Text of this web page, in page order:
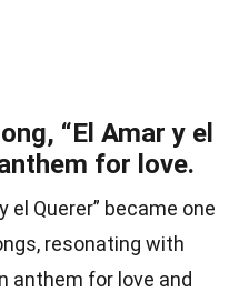
“El Amar y el
for love.
el Querer” became one
resonating with
anthem for love and